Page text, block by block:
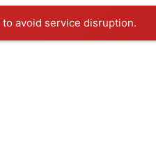
to avoid service disruption.